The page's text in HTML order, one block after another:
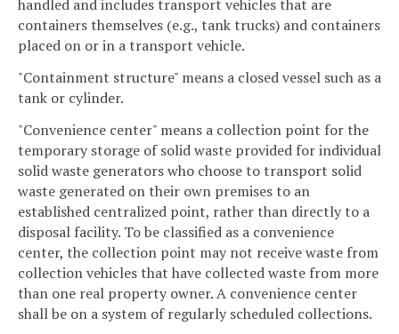
handled and includes transport vehicles that are
containers themselves (e.g., tank trucks) and containers
placed on or in a transport vehicle.
"Containment structure" means a closed vessel such as a
tank or cylinder.
"Convenience center" means a collection point for the
temporary storage of solid waste provided for individual
solid waste generators who choose to transport solid
waste generated on their own premises to an
established centralized point, rather than directly to a
disposal facility. To be classified as a convenience
center, the collection point may not receive waste from
collection vehicles that have collected waste from more
than one real property owner. A convenience center
shall be on a system of regularly scheduled collections.